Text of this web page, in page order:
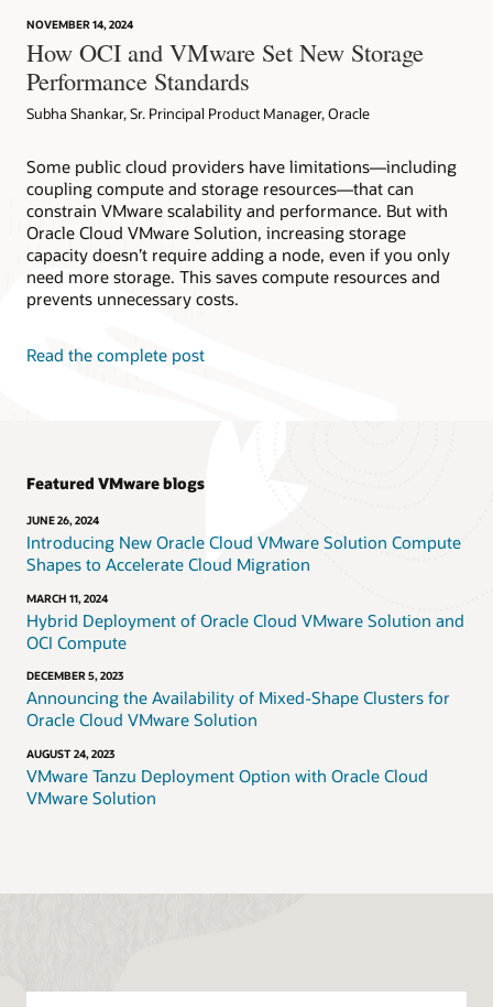
NOVEMBER 14, 2024
How OCI and VMware Set New Storage
Performance Standards
Subha Shankar, Sr. Principal Product Manager, Oracle
Some public cloud providers have limitations—including
coupling compute and storage resources—that can
constrain VMware scalability and performance. But with
Oracle Cloud VMware Solution, increasing storage
capacity doesn’t require adding a node, even if you only
need more storage. This saves compute resources and
prevents unnecessary costs.
Read the complete post
Featured VMware blogs
JUNE 26, 2024
Introducing New Oracle Cloud VMware Solution Compute
Shapes to Accelerate Cloud Migration
MARCH 11, 2024
Hybrid Deployment of Oracle Cloud VMware Solution and
OCI Compute
DECEMBER 5, 2023
Announcing the Availability of Mixed-Shape Clusters for
Oracle Cloud VMware Solution
AUGUST 24, 2023
VMware Tanzu Deployment Option with Oracle Cloud
VMware Solution